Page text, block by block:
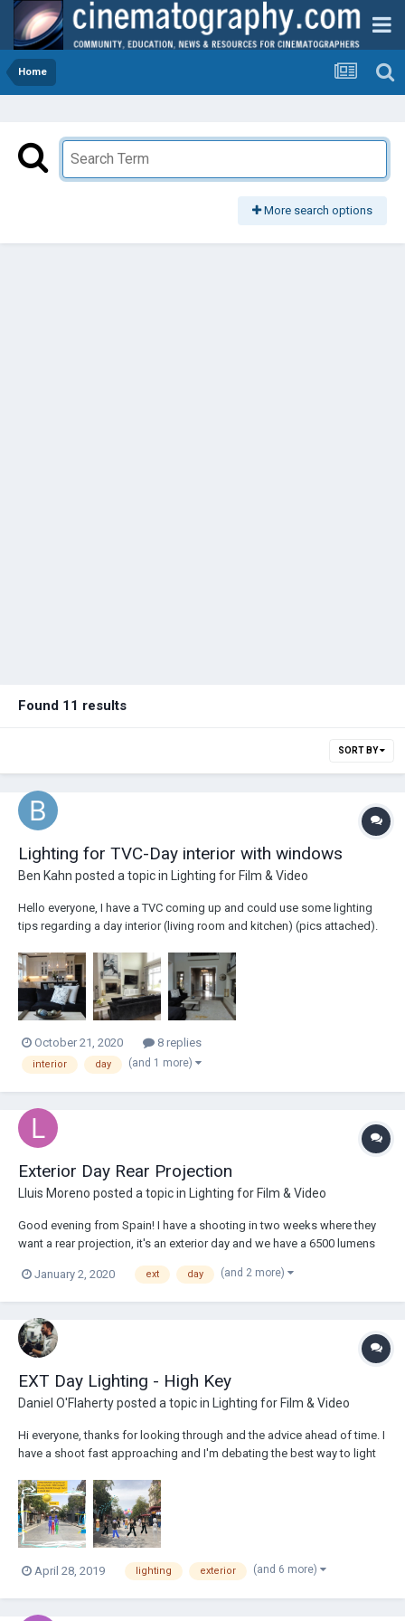
Home
More search options
Found 11 results
SORT BY
Lighting for TVC-Day interior with windows
Ben Kahn posted a topic in Lighting for Film & Video
Hello everyone, I have a TVC coming up and could use some lighting
tips regarding a day interior (living room and kitchen) (pics attached).
More specifically how should I decide between the amount of natural
light to...
October 21, 2020 8 replies
interior day (and 1 more)
Exterior Day Rear Projection
Lluis Moreno posted a topic in Lighting for Film & Video
Good evening from Spain! I have a shooting in two weeks where they
want a rear projection, it's an exterior day and we have a 6500 lumens
lumen output in the projector in order to have my image sharp? I've
January 2, 2020 ext day (and 2 more)
EXT Day Lighting - High Key
Daniel O'Flahertyposted a topic in Lighting for Film & Video
Hi everyone, thanks for looking through and the advice ahead of time. I
have a shoot fast approaching and I'm debating the best way to light
shooting early morning and we will see a family enter an amusement
park from one angle where the su...
April 28, 2019 lighting exterior (and 6 more)